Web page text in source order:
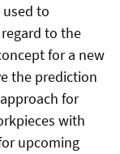
to
to the
for a new
the prediction
for
with
upcoming